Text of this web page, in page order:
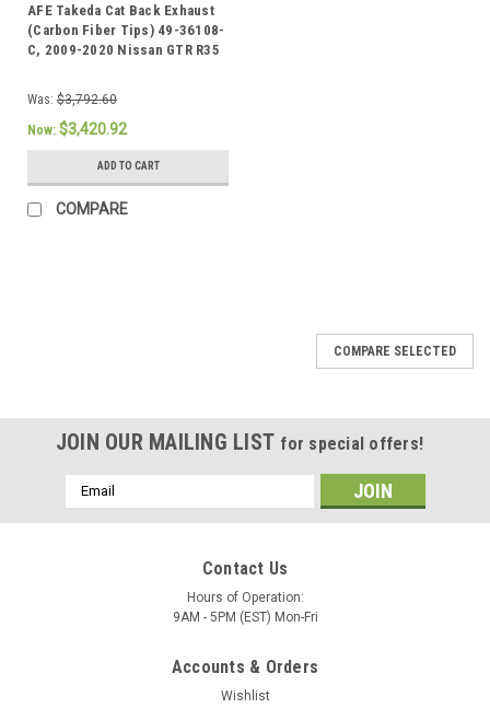
AFE Takeda Cat Back Exhaust
(Carbon Fiber Tips) 49-36108-
C, 2009-2020 Nissan GTR R35
Was: $3,792.60
Now: $3,420.92
ADD TO CART
COMPARE
COMPARE SELECTED
JOIN OUR MAILING LIST for special offers!
Email
Address
Contact Us
Hours of Operation:
9AM - 5PM (EST) Mon-Fri
Accounts & Orders
Wishlist